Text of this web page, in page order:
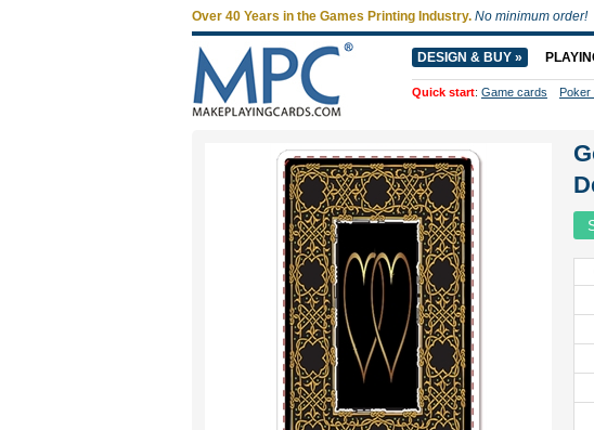
Over 40 Years in the Games Printing Industry. No minimum order!
DESIGN & BUY »
Quick start: Game cards Poker